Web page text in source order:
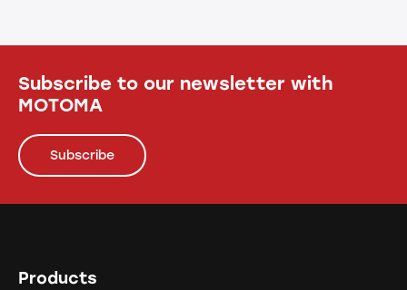
Subscribe to our newsletter with
MOTOMA
Subscribe
Products